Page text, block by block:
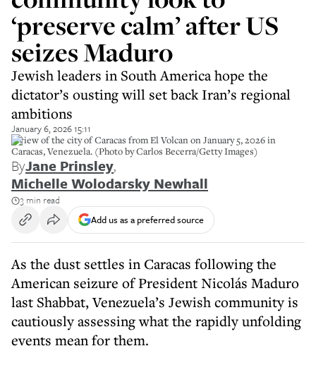
‘preserve calm’ after US
seizes Maduro
Jewish leaders in South America hope the
dictator’s ousting will set back Iran’s regional
ambitions
January 6, 2026 15:11
A view of the city of Caracas from El Volcan on January 5, 2026 in
Caracas, Venezuela. (Photo by Carlos Becerra/Getty Images)
ByJane Prinsley,
Michelle Wolodarsky Newhall
3 min read
Add us as a preferred source
As the dust settles in Caracas following the
American seizure of President Nicolás Maduro
last Shabbat, Venezuela’s Jewish community is
cautiously assessing what the rapidly unfolding
events mean for them.